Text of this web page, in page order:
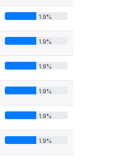
1.9%
1.9%
1.9%
1.9%
1.9%
1.9%